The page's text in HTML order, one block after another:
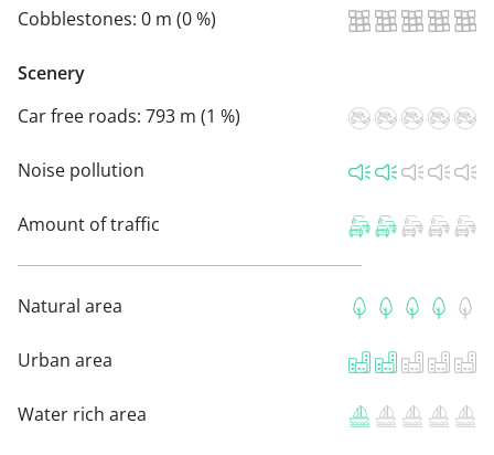
Cobblestones: 0 m (0 %)
Scenery
Car free roads: 793 m (1 %)
Noise pollution
Amount of traffic
Natural area
Urban area
Water rich area